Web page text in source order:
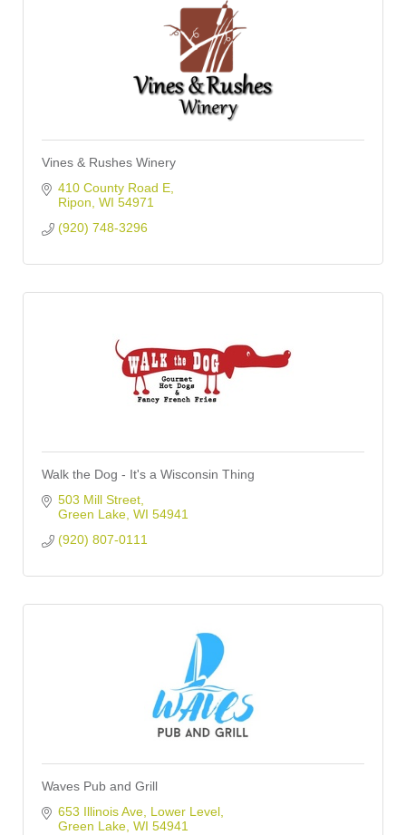
Vines & Rushes Winery
410 County Road E
Ripon WI 54971
(920) 748-3296
Walk the Dog - It's a Wisconsin Thing
503 Mill Street
Green Lake WI 54941
(920) 807-0111
Waves Pub and Grill
653 Illinois Ave Lower Level
Green Lake WI 54941